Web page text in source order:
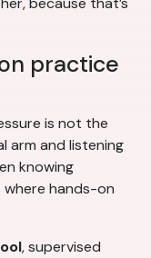
practice
is not the
arm and listening
knowing
hands-on
, supervised